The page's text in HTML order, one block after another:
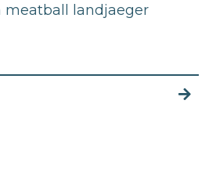
meatball landjaeger